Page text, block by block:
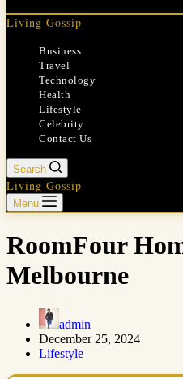
Living Gossip
Business
Travel
Technology
Health
Lifestyle
Celebrity
Contact Us
Search
Living Gossip
Menu
RoomFour
Melbourne
admin
December 25, 2024
Lifestyle